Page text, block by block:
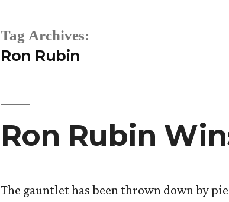
Tag Archives:
Ron Rubin
Ron Rubin
The gauntlet has been thrown down by